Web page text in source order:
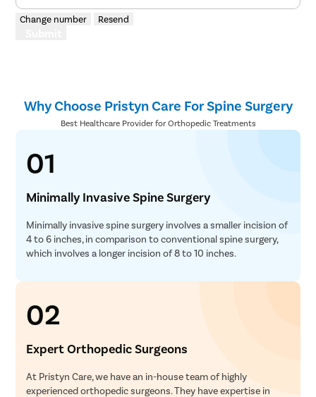
Change number Resend
Why Choose Pristyn Care For Spine Surgery
Best Healthcare Provider for Orthopedic Treatments
01
Minimally Invasive Spine Surgery
Minimally invasive spine surgery involves a smaller incision of
4 to 6 inches, in comparison to conventional spine surgery,
which involves a longer incision of 8 to 10 inches.
02
Expert Orthopedic Surgeons
At Pristyn Care, we have an in-house team of highly
experienced orthopedic surgeons. They have expertise in